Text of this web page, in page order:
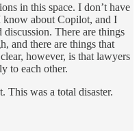
in this space. I don’t have
know about Copilot, and I
discussion. There are things
and there are things that
however, is that lawyers
to each other.
This was a total disaster.